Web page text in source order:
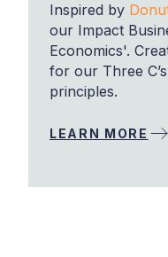
Inspired by
our Impact
Economics'.
for our Three
principles.
LEARN MORE